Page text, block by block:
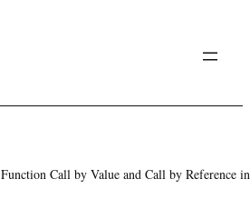
Function Call by Value and Call by Reference